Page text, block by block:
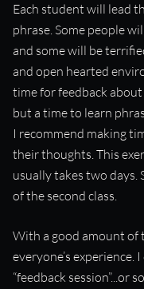
Each student will lead
phrase. Some people
and some will be
and open hearted
time for feedback
but a time to learn
I recommend making
their thoughts. This
usually takes two days.
of the second class.
With a good amount of
everyone’s
“feedback session”...or